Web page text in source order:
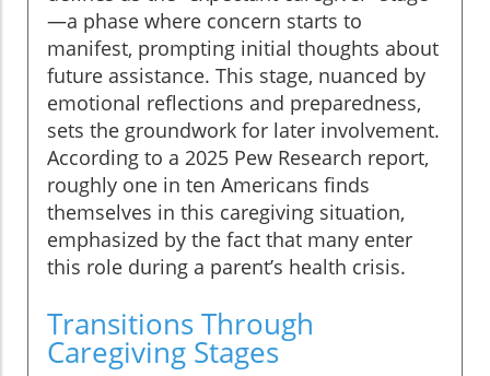
—a phase where concern starts to
manifest, prompting initial thoughts about
future assistance. This stage, nuanced by
emotional reflections and preparedness,
sets the groundwork for later involvement.
According to a 2025 Pew Research report,
roughly one in ten Americans finds
themselves in this caregiving situation,
emphasized by the fact that many enter
this role during a parent’s health crisis.
Transitions Through
Caregiving Stages